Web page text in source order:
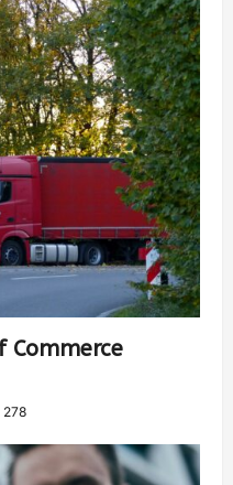
Commerce
278